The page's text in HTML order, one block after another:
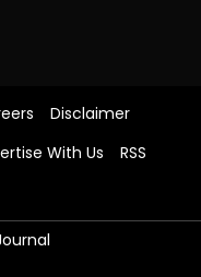
Disclaimer
With Us
RSS